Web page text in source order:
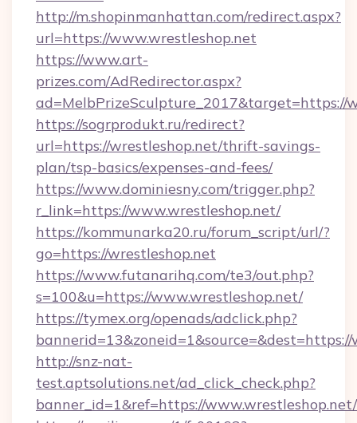
http://m.shopinmanhattan.com/redirect.aspx?
url=https://www.wrestleshop.net
https://www.art-
prizes.com/AdRedirector.aspx?
ad=MelbPrizeSculpture_2017&target=https://
https://sogrprodukt.ru/redirect?
url=https://wrestleshop.net/thrift-savings-
plan/tsp-basics/expenses-and-fees/
https://www.dominiesny.com/trigger.php?
r_link=https://www.wrestleshop.net/
https://kommunarka20.ru/forum_script/url/?
go=https://wrestleshop.net
https://www.futanarihq.com/te3/out.php?
s=100&u=https://www.wrestleshop.net/
https://tymex.org/openads/adclick.php?
http://snz-nat-
test.aptsolutions.net/ad_click_check.php?
banner_id=1&ref=https://www.wrestleshop.net/